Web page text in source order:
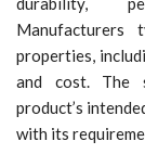
Manufacturers
properties,
and cost. The
product’s
with its